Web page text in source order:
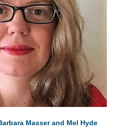
Masser and Mel Hyde